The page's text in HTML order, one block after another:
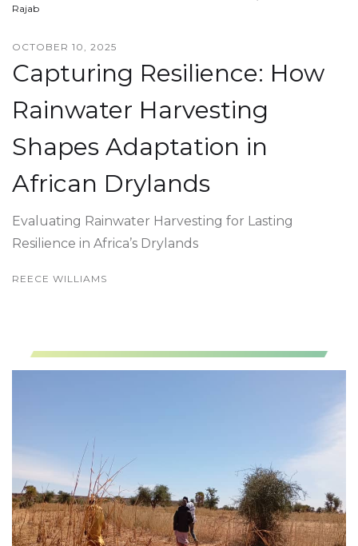
Rajab
OCTOBER 10, 2025
Capturing Resilience: How
Rainwater Harvesting
Shapes Adaptation in
African Drylands
Evaluating Rainwater Harvesting for Lasting
Resilience in Africa’s Drylands
REECE WILLIAMS